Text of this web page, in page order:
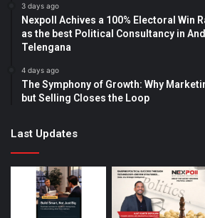
3 days ago
Nexpoll Achives a 100% Electoral Win
as the best Political Consultancy in
Telengana
4 days ago
The Symphony of Growth: Why
but Selling Closes the Loop
Last Updates